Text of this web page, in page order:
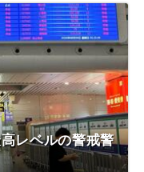
レベルの警戒警